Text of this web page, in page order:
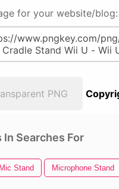
for your website/blog:
PNG
Searches For
Mic Stand Microphone Stand